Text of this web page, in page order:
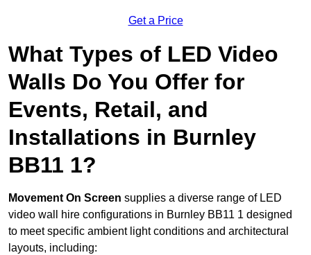
Get a Price
What Types of LED Video
Walls Do You Offer for
Events, Retail, and
Installations in Burnley
BB11 1?
Movement On Screen supplies a diverse range of LED
video wall hire configurations in Burnley BB11 1 designed
to meet specific ambient light conditions and architectural
layouts, including: